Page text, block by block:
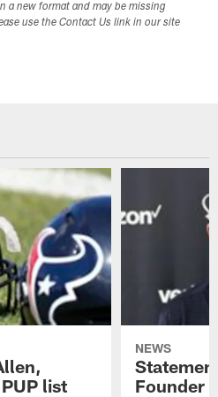
a new format and may be missing
use the Contact Us link in our site
list
NEWS
Founder